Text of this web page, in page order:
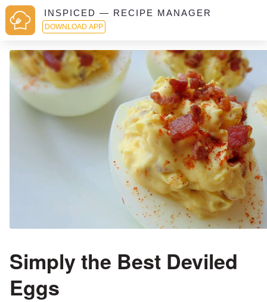
INSPICED — RECIPE MANAGER
DOWNLOAD APP
Simply the Best Deviled
Eggs